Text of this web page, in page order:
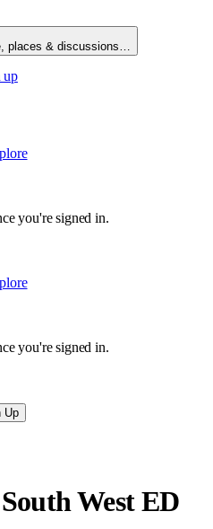
places & discussions…
up
you're signed in.
you're signed in.
Up
West ED